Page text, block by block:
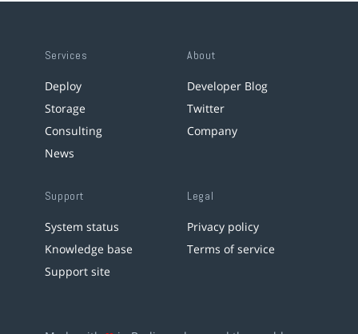
Services
Deploy
Storage
Consulting
News
About
Developer Blog
Twitter
Company
Support
System status
Knowledge base
Support site
Legal
Privacy policy
Terms of service